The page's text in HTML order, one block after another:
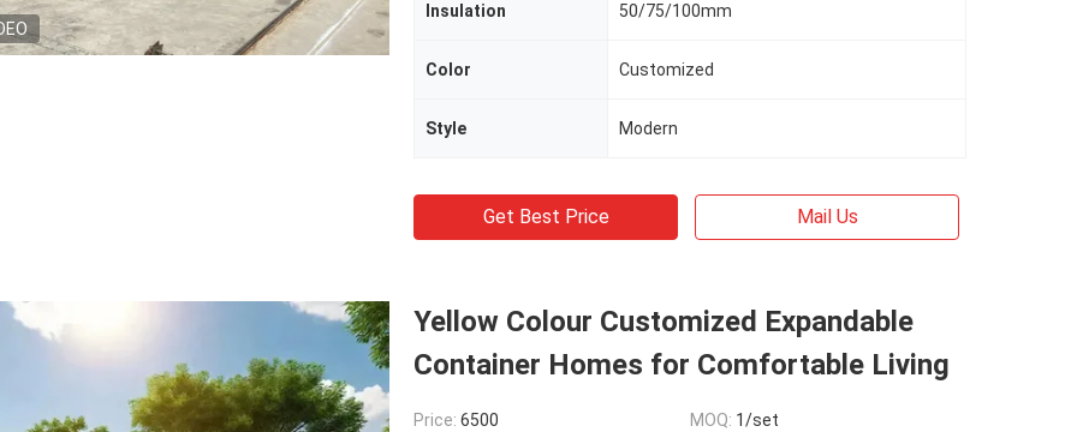
Insulation 50/75/100mm
Color Customized
Style Modern
Get Best Price Mail Us
Yellow Colour Customized Expandable
Container Homes for Comfortable Living
Price: 6500 MOQ: 1/set